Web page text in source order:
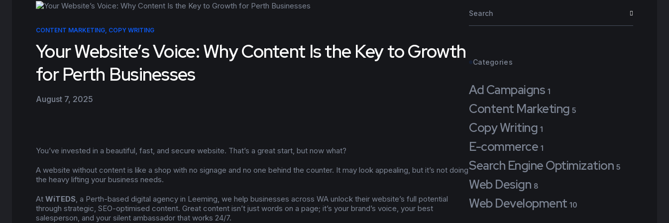
CONTENT MARKETING, COPY WRITING
Your Website’s Voice: Why Content Is the Key to Growth
for Perth Businesses
August 7, 2025
You’ve invested in a beautiful, fast, and secure website. That’s a great start, but now what?
A website without content is like a shop with no signage and no one behind the counter. It may look appealing, but it’s not doing
the heavy lifting your business needs.
At WiTEDS, a Perth-based digital agency in Leeming, we help businesses across WA unlock their website’s full potential
through strategic, SEO-optimised content. Great content isn’t just words on a page; it’s your brand’s voice, your best
salesperson, and your silent ambassador that works 24/7.
Categories
Ad Campaigns 1
Content Marketing 5
Copy Writing 1
E-commerce 1
Search Engine Optimization 5
Web Design 8
Web Development 10